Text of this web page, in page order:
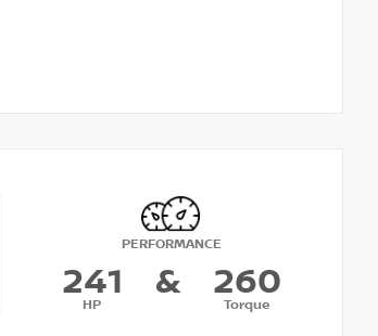
PERFORMANCE
241
HP
& 260
Torque